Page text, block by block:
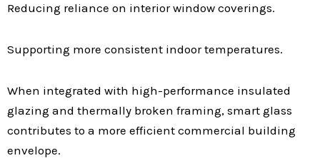
Reducing reliance on interior window coverings.
Supporting more consistent indoor temperatures.
When integrated with high-performance insulated
glazing and thermally broken framing, smart glass
contributes to a more efficient commercial building
envelope.